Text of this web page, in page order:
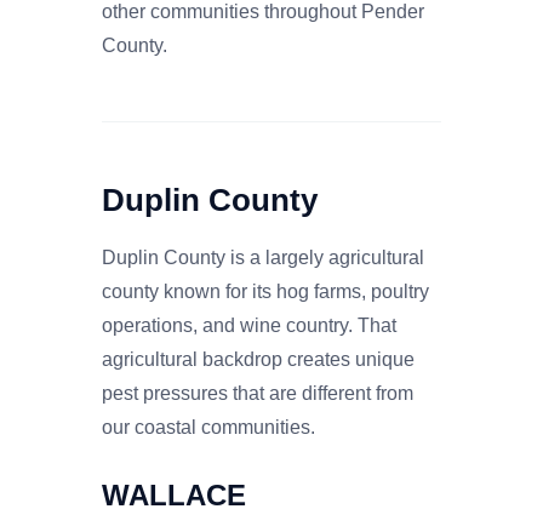
other communities throughout Pender
County.
Duplin County
Duplin County is a largely agricultural
county known for its hog farms, poultry
operations, and wine country. That
agricultural backdrop creates unique
pest pressures that are different from
our coastal communities.
WALLACE